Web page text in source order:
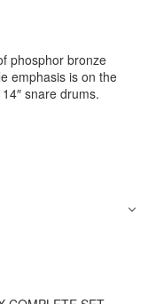
phosphor bronze
emphasis is on the
snare drums.